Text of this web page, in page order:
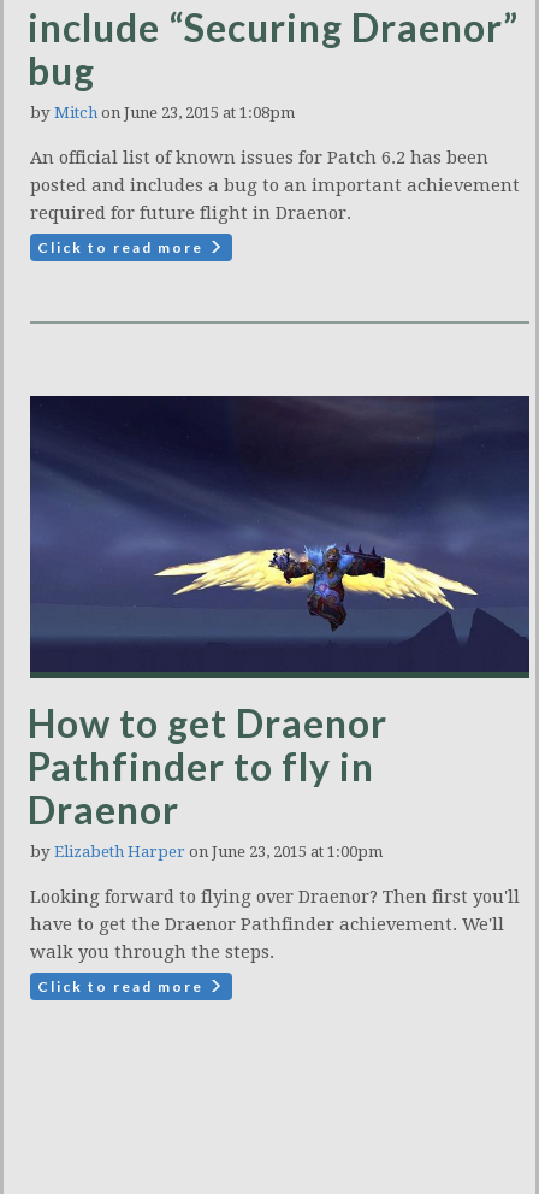
include “Securing Draenor”
bug
by Mitch on June 23, 2015 at 1:08pm
An official list of known issues for Patch 6.2 has been
posted and includes a bug to an important achievement
required for future flight in Draenor.
Click to read more
How to get Draenor
Pathfinder to fly in
Draenor
by Elizabeth Harper on June 23, 2015 at 1:00pm
Looking forward to flying over Draenor? Then first you'll
have to get the Draenor Pathfinder achievement. We'll
walk you through the steps.
Click to read more